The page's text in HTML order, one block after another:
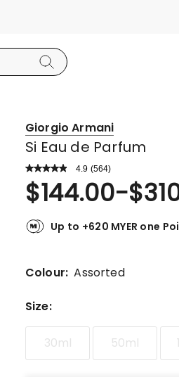
Giorgio Armani
Si Eau de Parfum
4.9 Read
a
Review.
Same
link.
(564)
Rated
4.9
out
of
stars.
5-
reviews,
$144.00-$
Up to +620 MYER one
Colour:Assorted
Size:
30ml 50ml